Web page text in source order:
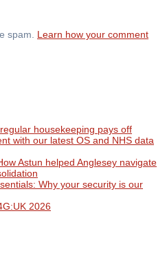
spam. Learn how your comment
housekeeping pays off
with our latest OS and NHS data
Astun helped Anglesey navigate
Why your security is our
2026